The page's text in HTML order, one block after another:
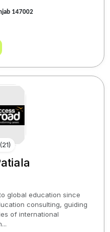
147002
(21)
global education since
consulting, guiding
of international